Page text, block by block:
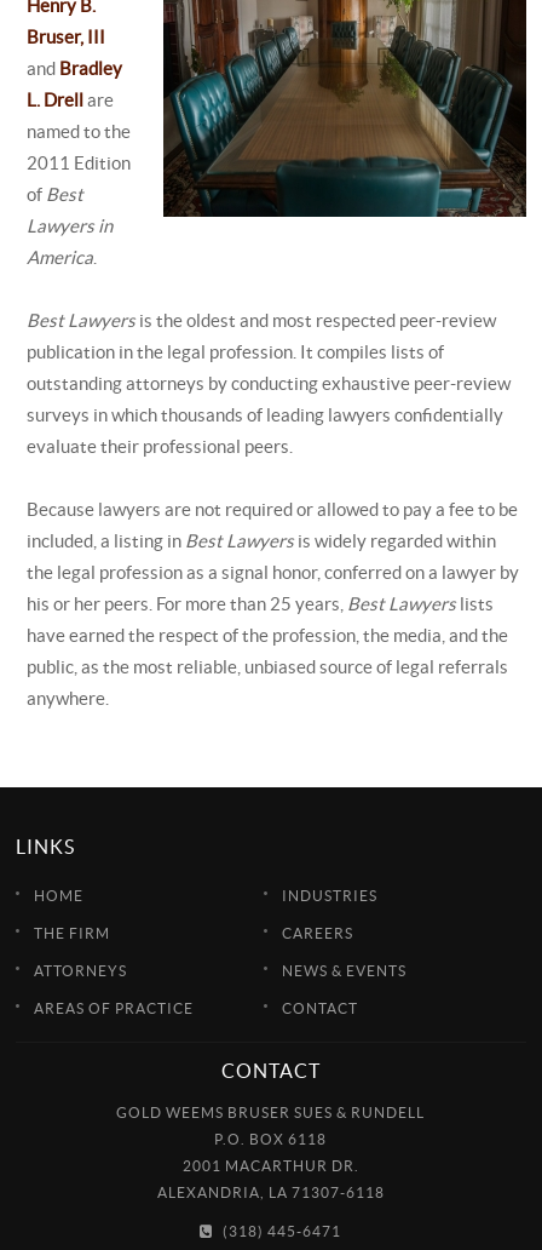
Henry B.
Bruser, III
and Bradley
L. Drell are
named to the
2011 Edition
of Best
Lawyers in
America.
Best Lawyersis the oldest and most respected peer-review
publication in the legal profession. It compiles lists of
outstanding attorneys by conducting exhaustive peer-review
surveys in which thousands of leading lawyers confidentially
evaluate their professional peers.
Because lawyers are not required or allowed to pay a fee to be
included, a listing in Best Lawyersis widely regarded within
the legal profession as a signal honor, conferred on a lawyer by
his or her peers. For more than 25 years, Best Lawyerslists
have earned the respect of the profession, the media, and the
public, as the most reliable, unbiased source of legal referrals
anywhere.
LINKS
HOME
THE FIRM
ATTORNEYS
AREAS OF PRACTICE
INDUSTRIES
CAREERS
NEWS & EVENTS
CONTACT
CONTACT
GOLD WEEMS BRUSER SUES & RUNDELL
P.O. BOX 6118
2001 MACARTHUR DR.
ALEXANDRIA, LA 71307-6118
(318) 445-6471